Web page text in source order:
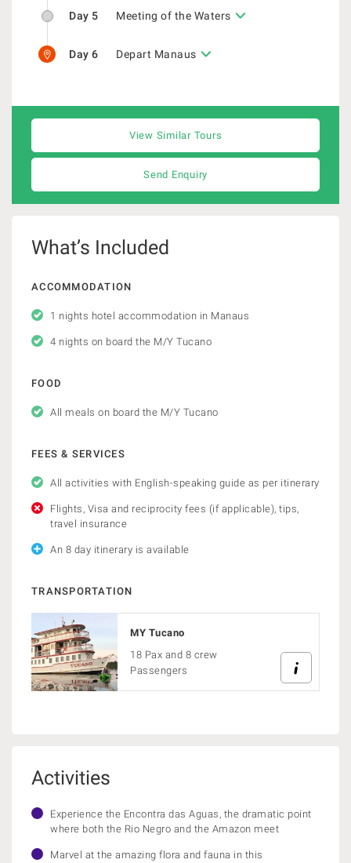
Day 5 Meeting of the Waters
Day 6 Depart Manaus
View Similar Tours
Send Enquiry
What’s Included
ACCOMMODATION
1 nights hotel accommodation in Manaus
4 nights on board the M/Y Tucano
FOOD
All meals on board the M/Y Tucano
FEES & SERVICES
All activities with English-speaking guide as per itinerary
Flights, Visa and reciprocity fees (if applicable), tips,
travel insurance
An 8 day itinerary is available
TRANSPORTATION
MY Tucano
18 Pax and 8 crew
Passengers
Activities
Experience the Encontra das Aguas, the dramatic point
where both the Rio Negro and the Amazon meet
Marvel at the amazing flora and fauna in this